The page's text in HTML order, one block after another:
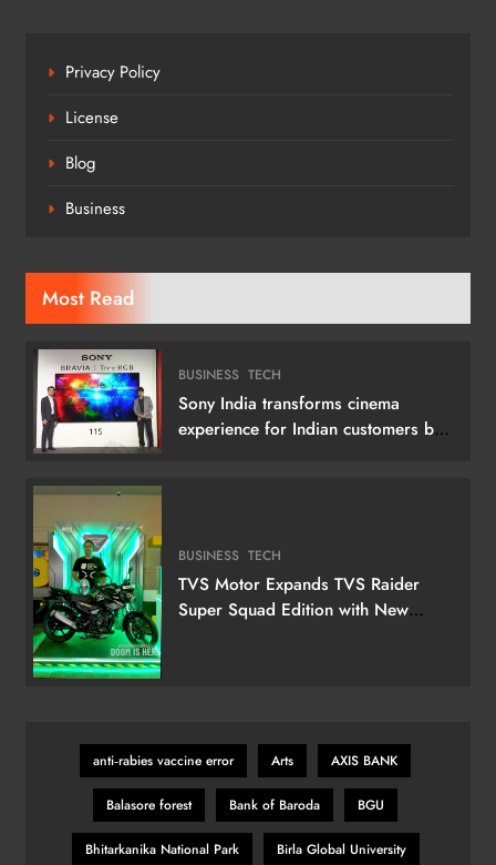
Privacy Policy
License
Blog
Business
Most Read
BUSINESS TECH
Sony India transforms cinema
experience for Indian customers by
BUSINESS TECH
TVS Motor Expands TVS Raider
Super Squad Edition with New
anti‑rabies vaccine error Arts AXIS BANK
Balasore forest Bank of Baroda BGU
Bhitarkanika National Park Birla Global University